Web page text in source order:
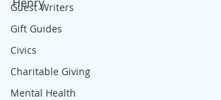
Guest Writers
Gift Guides
Civics
Charitable Giving
Mental Health